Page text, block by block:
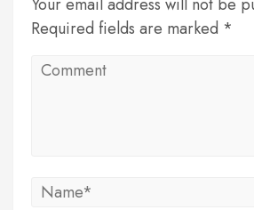
Required fields are marked *